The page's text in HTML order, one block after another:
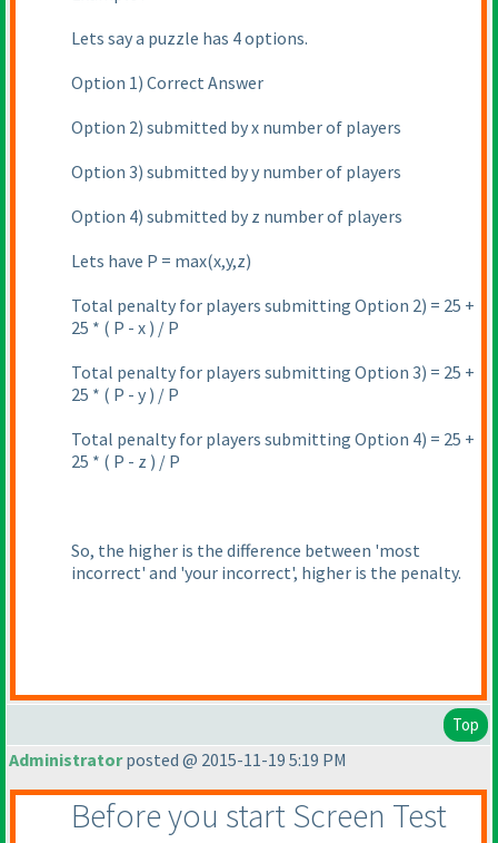
Lets say a puzzle has 4 options.
Option 1) Correct Answer
Option 2) submitted by x number of players
Option 3) submitted by y number of players
Option 4) submitted by z number of players
Lets have P = max(x,y,z)
Total penalty for players submitting Option 2) = 25 +
25 * ( P - x ) / P
Total penalty for players submitting Option 3) = 25 +
25 * ( P - y ) / P
Total penalty for players submitting Option 4) = 25 +
25 * ( P - z ) / P
So, the higher is the difference between 'most
incorrect' and 'your incorrect', higher is the penalty.
Top
Administratorposted @ 2015-11-19 5:19 PM
Before you start Screen Test